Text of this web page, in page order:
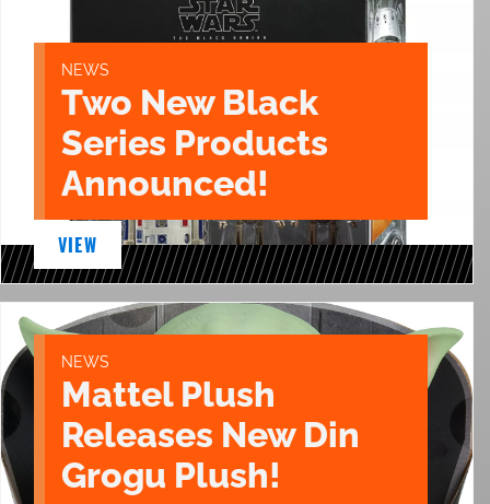
NEWS
Two New Black
Series Products
Announced!
VIEW
NEWS
Mattel Plush
Releases New Din
Grogu Plush!